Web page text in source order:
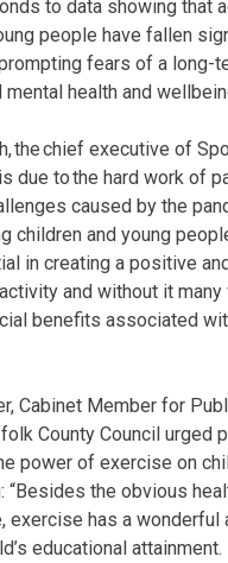
to data showing that
people have fallen
fears of a long-
health and
the chief executive of
due to the hard work of
caused by the
children and young
in creating a positive
and without it
benefits associated
Cabinet Member for
County Council urged
power of exercise on
“Besides the obvious
exercise has a wonderful
educational